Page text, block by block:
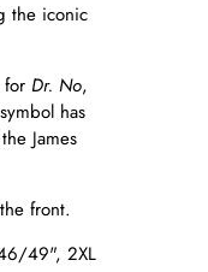
the iconic
Dr. No,
has
James
front.
49", 2XL